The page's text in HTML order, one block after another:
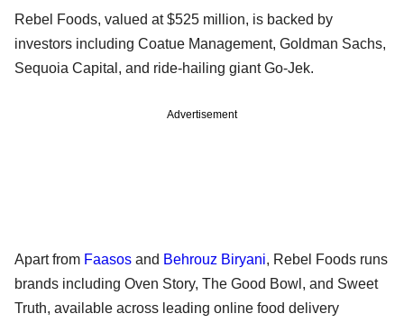
Rebel Foods, valued at $525 million, is backed by
investors including Coatue Management, Goldman Sachs,
Sequoia Capital, and ride-hailing giant Go-Jek.
Advertisement
Apart from Faasos and Behrouz Biryani, Rebel Foods runs
brands including Oven Story, The Good Bowl, and Sweet
Truth, available across leading online food delivery